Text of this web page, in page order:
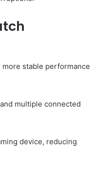
stable performance
multiple connected
device, reducing